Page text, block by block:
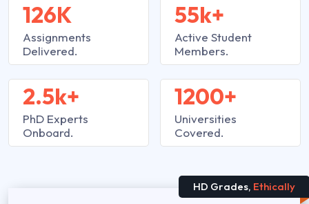
126K
Assignments
Delivered.
2.5k+
PhD Experts
Onboard.
55k+
Active Student
Members.
1200+
Universities
Covered.
HD Grades, Ethically